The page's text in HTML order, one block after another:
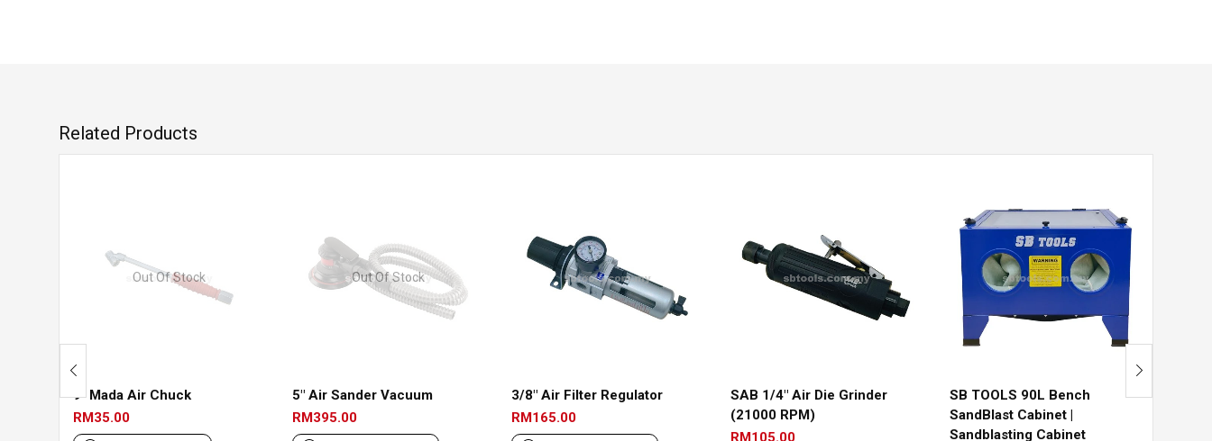
Related Products
Out Of Stock
9″ Mada Air Chuck
RM35.00
Out Of Stock
5″ Air Sander Vacuum
RM395.00
3/8″ Air Filter Regulator
RM165.00
SAB 1/4″ Air Die Grinder
(21000 RPM)
RM105.00
SB TOOLS 90L Bench
SandBlast Cabinet |
Sandblasting Cabinet